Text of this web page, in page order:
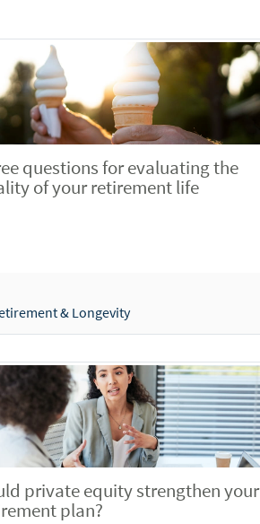
questions for evaluating the
of your retirement life
& Longevity
private equity strengthen your
plan?